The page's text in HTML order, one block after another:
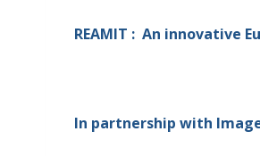
REAMIT :  An
In partnership with